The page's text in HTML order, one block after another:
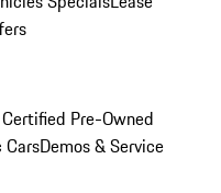
Pre-Owned
CarsDemos & Service